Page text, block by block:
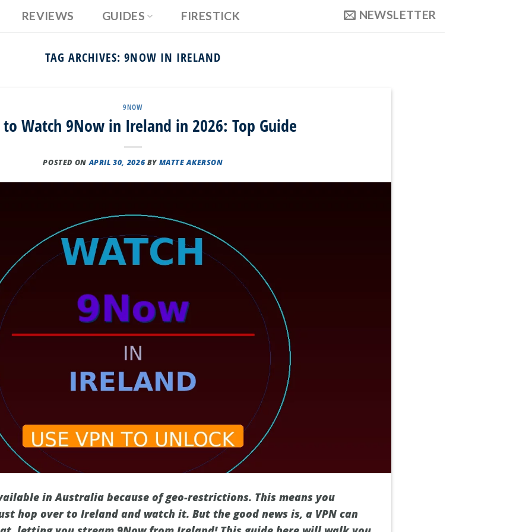
REVIEWS GUIDES FIRESTICK NEWSLETTER
TAG ARCHIVES:9NOW IN IRELAND
9NOW
Watch 9Now in Ireland in 2026: Top Guide
POSTED ONAPRIL 30, 2026 BYMATTE AKERSON
in Australia because of geo-restrictions. This means you
hop over to Ireland and watch it. But the good news is, a VPN can